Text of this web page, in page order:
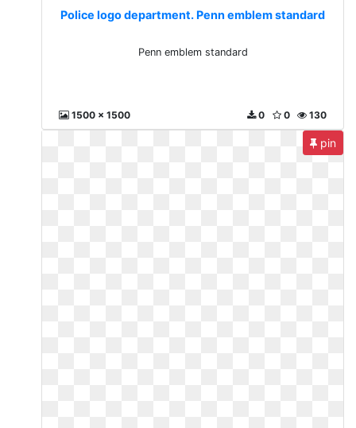
Police logo department. Penn emblem standard
Penn emblem standard
1500 x 1500 130
0
0
pin